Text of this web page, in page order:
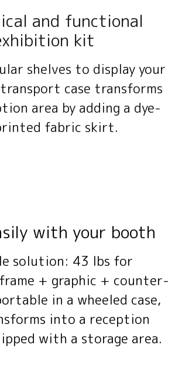
and functional
kit
shelves to display your
case transforms
area by adding a dye-
fabric skirt.
with your booth
solution: 43 lbs for
+ graphic + counter-
in a wheeled case,
into a reception
with a storage area.